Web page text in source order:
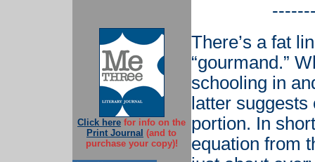
Click here for info on the
Print Journal (and to
purchase your copy)!
There’s a fat
“gourmand.”
schooling in
latter
portion. In
equation from